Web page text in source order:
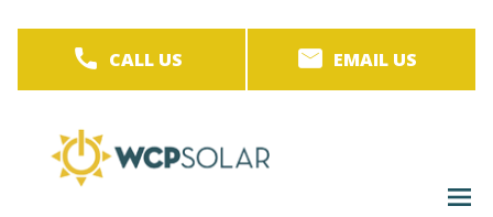
to
main
content
CALL US EMAIL US